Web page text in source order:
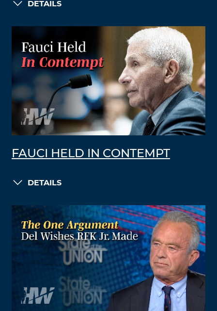
DETAILS
FAUCI HELD IN CONTEMPT
DETAILS